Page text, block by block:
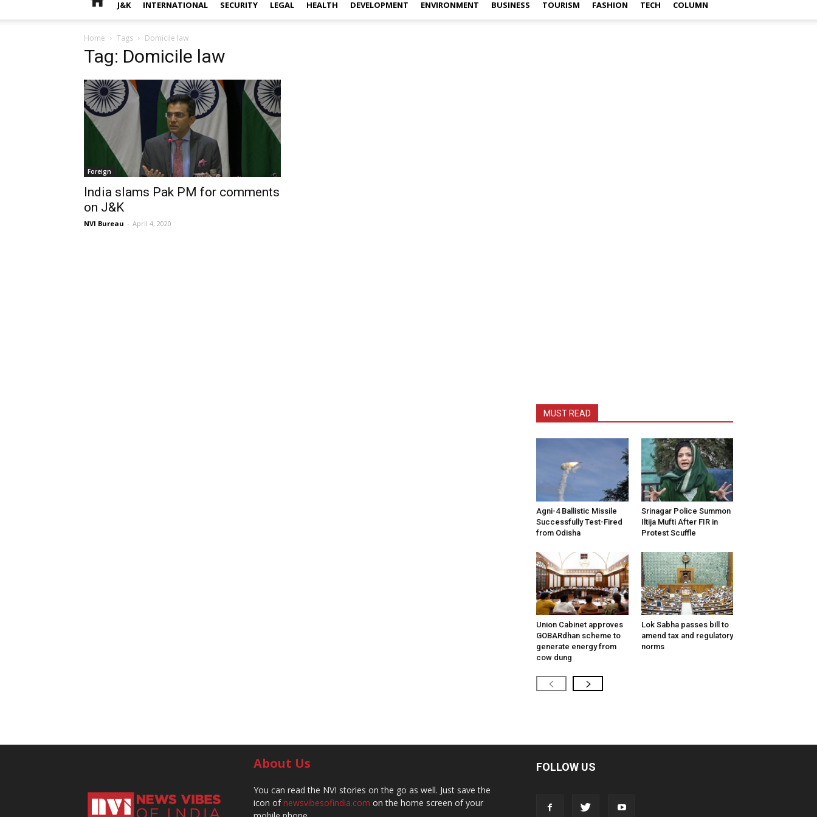
J&K INTERNATIONAL SECURITY LEGAL HEALTH DEVELOPMENT ENVIRONMENT BUSINESS TOURISM FASHION TECH COLUMN
Home Tags Domicile law
Tag: Domicile law
Foreign
India slams Pak PM for comments
on J&K
NVI Bureau - April 4, 2020
MUST READ
Agni-4 Ballistic Missile
Successfully Test-Fired
from Odisha
Srinagar Police Summon
Iltija Mufti After FIR in
Protest Scuffle
Union Cabinet approves
GOBARdhan scheme to
generate energy from
cow dung
Lok Sabha passes bill to
amend tax and regulatory
norms
About Us
You can read the NVI stories on the go as well. Just save the
icon ofnewsvibesofindia.com on the home screen of your
FOLLOW US